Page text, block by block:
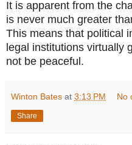
It is apparent from the
is never much greater
This means that political
legal institutions virtually
not be peaceful.
Winton Bates at 3:13 PM No
Share